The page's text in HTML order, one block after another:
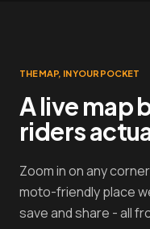
THE MAP, IN YOUR POCKET
A live map
riders
Zoom in on any
moto-friendly place
save and share - all